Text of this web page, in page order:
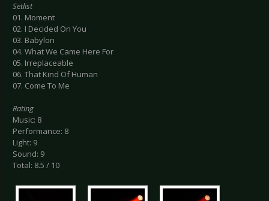
Setlist
01. Moment
02. I Decided On You
03. Babylon
04. What We Came Here For
05. Irreplaceable
06. That Kind Of Human
07. Come To Me
Rating
Music: 8
Performance: 8
Light: 9
Sound: 9
Total: 8.5 / 10